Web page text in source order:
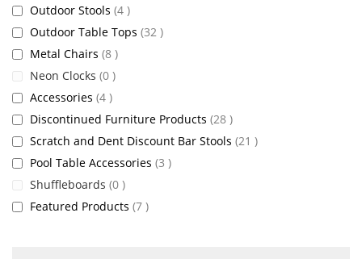
Outdoor Stools 4 items
Outdoor Table Tops 32 items
Metal Chairs 8 items
Neon Clocks 0 items
Accessories 4 items
Discontinued Furniture Products 28 items
Scratch and Dent Discount Bar Stools 21 items
Pool Table Accessories 3 items
Shuffleboards 0 items
Featured Products 7 items